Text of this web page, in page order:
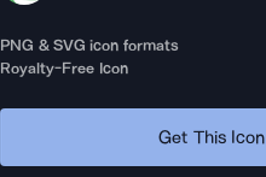
PNG & SVG icon formats
Royalty-Free Icon
Get This Icon